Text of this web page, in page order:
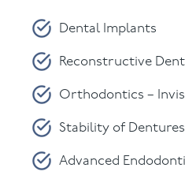
Dental Implants
Reconstructive
Orthodontics –
Stability of
Advanced